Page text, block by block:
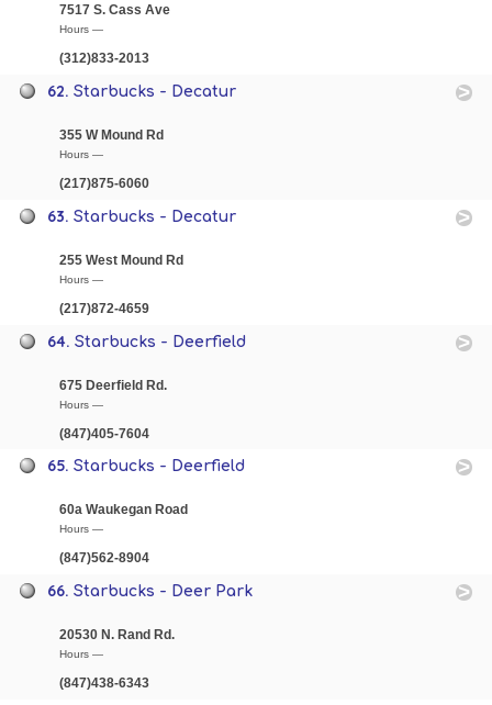
7517 S. Cass Ave
Hours —
(312)833-2013
62.Starbucks - Decatur
355 W Mound Rd
Hours —
(217)875-6060
63.Starbucks - Decatur
255 West Mound Rd
Hours —
(217)872-4659
64.Starbucks - Deerfield
675 Deerfield Rd.
Hours —
(847)405-7604
65.Starbucks - Deerfield
60a Waukegan Road
Hours —
(847)562-8904
66.Starbucks - Deer Park
20530 N. Rand Rd.
Hours —
(847)438-6343